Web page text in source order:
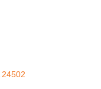
24502